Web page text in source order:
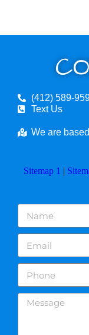
(412) 589-
Text Us
We are
Sitemap 1 |